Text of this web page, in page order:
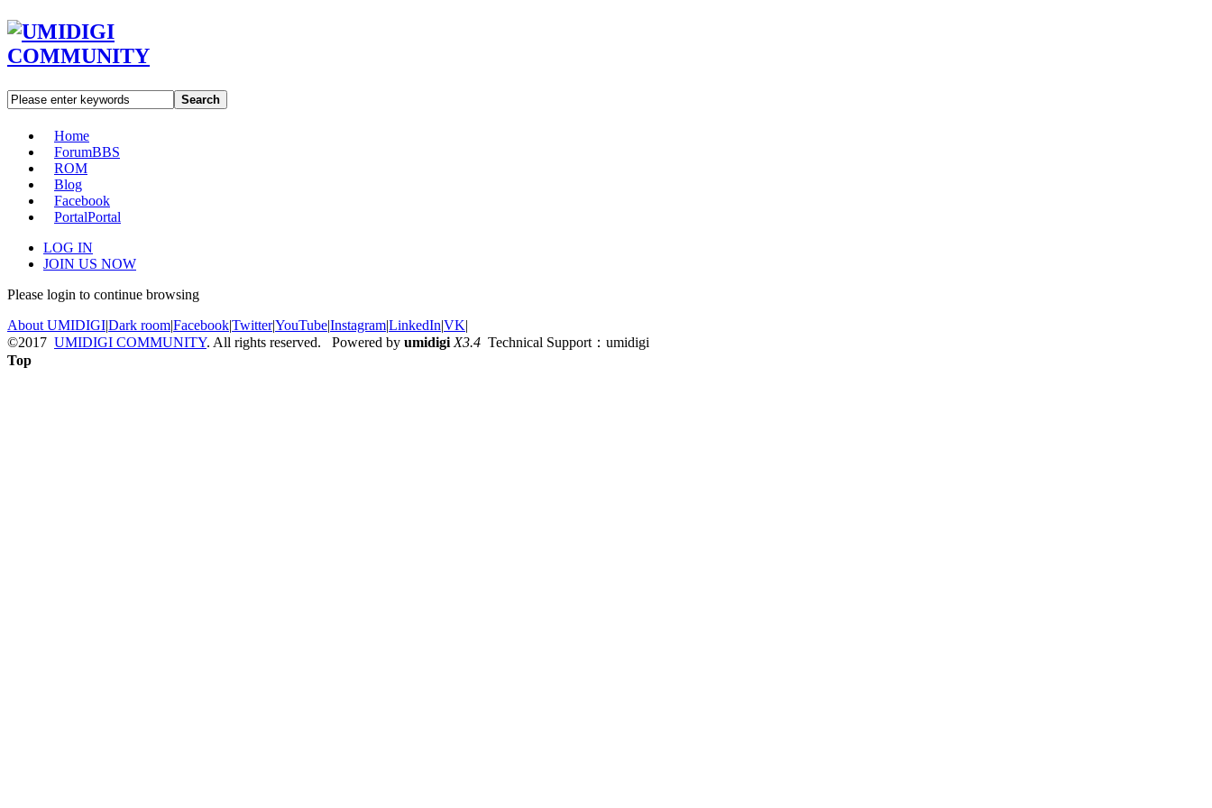
Search
Home
ForumBBS
ROM
Blog
Facebook
PortalPortal
LOG IN
JOIN US NOW
Please login to continue browsing
About UMIDIGI|Dark room|Facebook|Twitter|YouTube|Instagram|LinkedIn|VK|
©2017 UMIDIGI COMMUNITY. All rights reserved. Powered by umidigi X3.4 Technical Support：umidigi
Top